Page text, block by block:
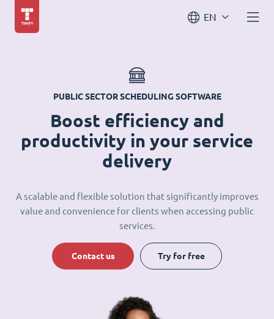
EN
PUBLIC SECTOR SCHEDULING SOFTWARE
Boost efficiency and
productivity in your service
delivery
A scalable and flexible solution that significantly improves
value and convenience for clients when accessing public
services.
Contact us Try for free